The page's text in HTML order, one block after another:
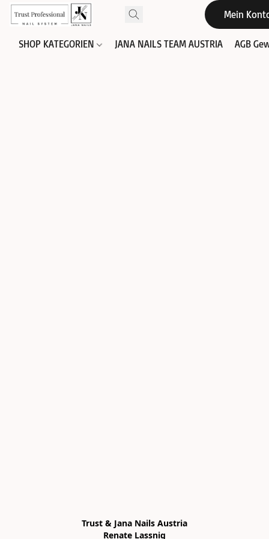
Mein
SHOP KATEGORIEN JANA NAILS TEAM AUSTRIA AGB
Trust & Jana Nails Austria
Renate Lassnig